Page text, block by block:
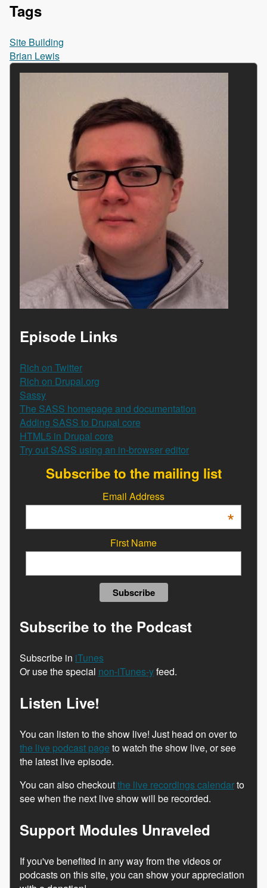
Tags
Site Building
Brian Lewis
Episode Links
Rich on Twitter
Rich on Drupal.org
Sassy
The SASS homepage and documentation
Adding SASS to Drupal core
HTML5 in Drupal core
Try out SASS using an in-browser editor
Subscribe to the mailing list
Email Address
*
First Name
Subscribe to the Podcast
Subscribe in iTunes
Or use the special non-iTunes-yfeed.
Listen Live!
You can listen to the show live! Just head on over to
the live podcast page to watch the show live, or see
the latest live episode.
You can also checkoutthe live recordings calendarto
see when the next live show will be recorded.
Support Modules Unraveled
If you've benefited in any way from the videos or
podcasts on this site, you can show your appreciation